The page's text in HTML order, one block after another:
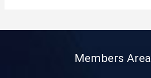
Members Area